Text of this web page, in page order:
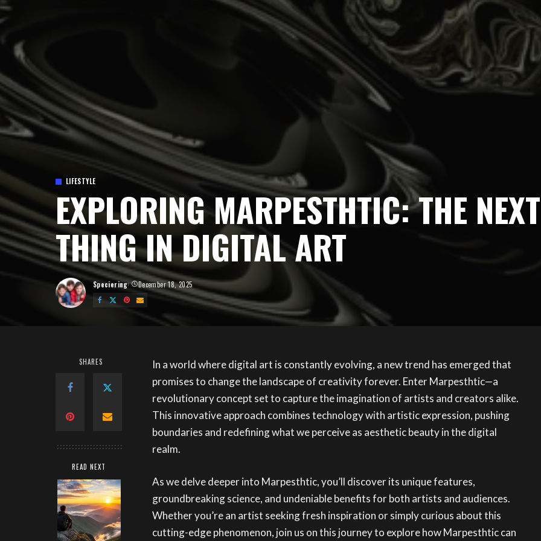
LIFESTYLE
EXPLORING MARPESTHTIC: THE
THING IN DIGITAL ART
Posted
by
Speciering December 18, 2025
SHARES
READ NEXT
In a world where digital art is constantly evolving, a new trend has emerged that
promises to change the landscape of creativity forever. Enter Marpesthtic—a
revolutionary concept set to capture the imagination of artists and creators alike.
This innovative approach combines technology with artistic expression, pushing
boundaries and redefining what we perceive as aesthetic beauty in the digital
realm.
As we delve deeper into Marpesthtic, you’ll discover its unique features,
groundbreaking science, and undeniable benefits for both artists and audiences.
Whether you’re an artist seeking fresh inspiration or simply curious about this
cutting-edge phenomenon, join us on this journey to explore how Marpesthtic can